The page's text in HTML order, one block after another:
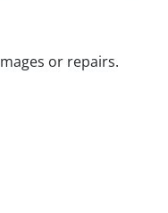
or repairs.